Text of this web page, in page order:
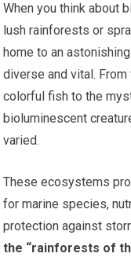
When you think about
lush rainforests or
home to an
diverse and vital.
colorful fish to the
bioluminescent
varied.
These ecosystems
for marine species,
protection against
the “rainforests of